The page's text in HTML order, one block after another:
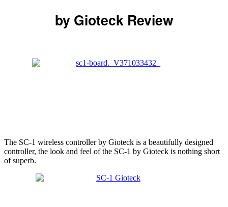
by Gioteck Review
The SC-1 wireless controller by Gioteck is a beautifully designed
controller, the look and feel of the SC-1 by Gioteck is nothing short
of superb.